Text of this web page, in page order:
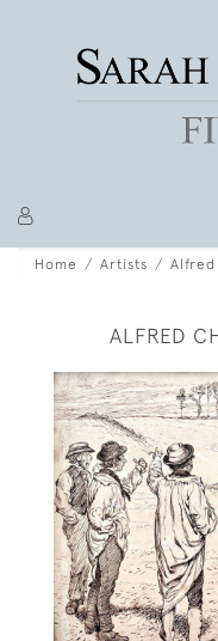
Home Artists Alfred
ALFRED